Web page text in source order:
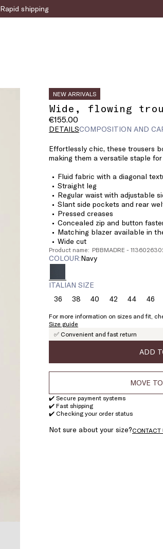
Rapid shipping
NEW ARRIVALS
Wide, flowing
€155.00
DETAILSCOMPOSITION AND
Effortlessly chic, these trousers
making them a versatile staple
Fluid fabric with a diagonal
Straight leg
Regular waist with adjustable
Slant side pockets and rear
Pressed creases
Concealed zip and button
Matching blazer available in
Wide cut
Product name: PBBMADRE -
COLOUR: navy
ITALIAN SIZE
36Size:38Size:
38
40Size:42Size:44Size:46
46
For more information on sizes and fit,
Size guide
✅ Convenient and fast return
ADD
MOVE
✔️ Secure payment systems
✔️ Fast shipping
✔️ Checking your order status
Not sure about your size?CONTACT